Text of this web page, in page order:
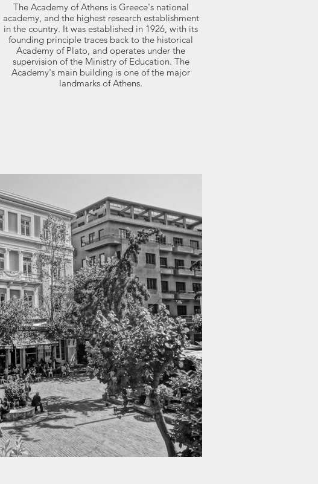
The Academy of Athens is Greece's national
academy, and the highest research establishment
in the country. It was established in 1926, with its
founding principle traces back to the historical
Academy of Plato, and operates under the
supervision of the Ministry of Education. The
Academy's main building is one of the major
landmarks of Athens.